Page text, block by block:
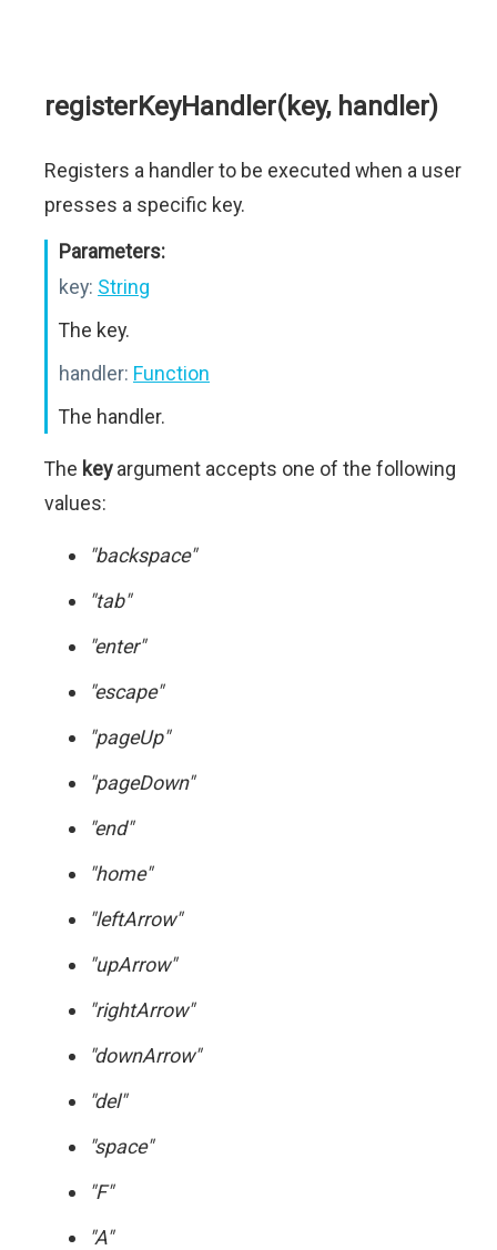
registerKeyHandler(key, handler)
Registers a handler to be executed when a user
presses a specific key.
Parameters:
key: String
The key.
handler: Function
The handler.
The keyargument accepts one of the following
values:
"backspace"
"tab"
"enter"
"escape"
"pageUp"
"pageDown"
"end"
"home"
"leftArrow"
"upArrow"
"rightArrow"
"downArrow"
"del"
"space"
"F"
"A"